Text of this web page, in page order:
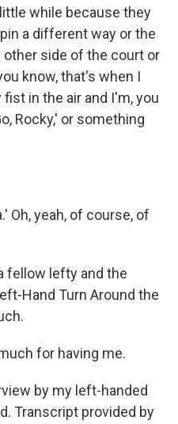
while because they
a different way or the
side of the court or
know, that's when I
in the air and I'm, you
Rocky,' or something
Oh, yeah, of course, of
fellow lefty and the
Hand Turn Around the
for having me.
by my left-handed
Transcript provided by